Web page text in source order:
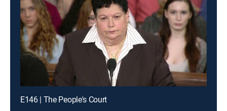
E146 | The People's Court